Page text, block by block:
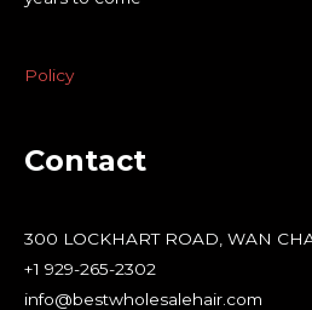
Policy
Contact
300 LOCKHART ROAD, WAN
+1 929-265-2302
info@bestwholesalehair.com